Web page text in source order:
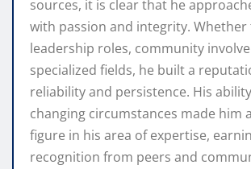
sources, it is clear that he
with passion and integrity.
leadership roles, community
specialized fields, he built a
reliability and persistence. His
changing circumstances made him
figure in his area of expertise,
recognition from peers and